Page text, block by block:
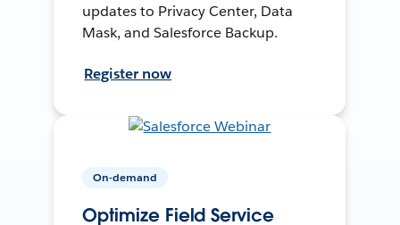
updates to Privacy Center, Data
Mask, and Salesforce Backup.
Register now
On-demand
Optimize Field Service